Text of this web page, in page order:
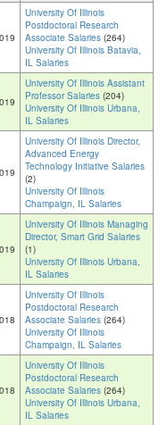
University Of Illinois
Postdoctoral Research
Associate Salaries (264)
University Of Illinois Batavia,
IL Salaries
University Of Illinois Assistant
Professor Salaries (204)
University Of Illinois Urbana,
IL Salaries
University Of Illinois Director,
Advanced Energy
Technology Initiative Salaries
(2)
University Of Illinois
Champaign, IL Salaries
University Of Illinois Managing
Director, Smart Grid Salaries
(1)
University Of Illinois Urbana,
IL Salaries
University Of Illinois
Postdoctoral Research
Associate Salaries (264)
University Of Illinois
Champaign, IL Salaries
University Of Illinois
Postdoctoral Research
Associate Salaries (264)
University Of Illinois Urbana,
IL Salaries